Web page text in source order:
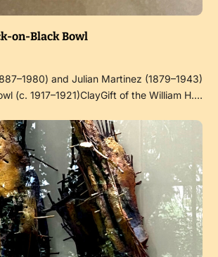
on-Black Bowl
and Julian Martinez (1879–1943)
(c. 1917–1921)ClayGift of the William H.…